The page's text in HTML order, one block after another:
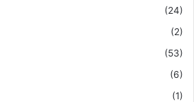
(24)
(2)
(53)
(6)
(1)